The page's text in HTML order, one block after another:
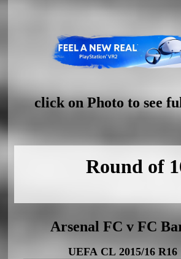
click on Photo to see
Round of
Arsenal FC v FC
UEFA CL 2015/16 R16